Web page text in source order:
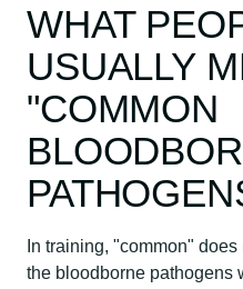
WHAT
USUALLY
"COMMON
In training, "common"
the bloodborne pathogens